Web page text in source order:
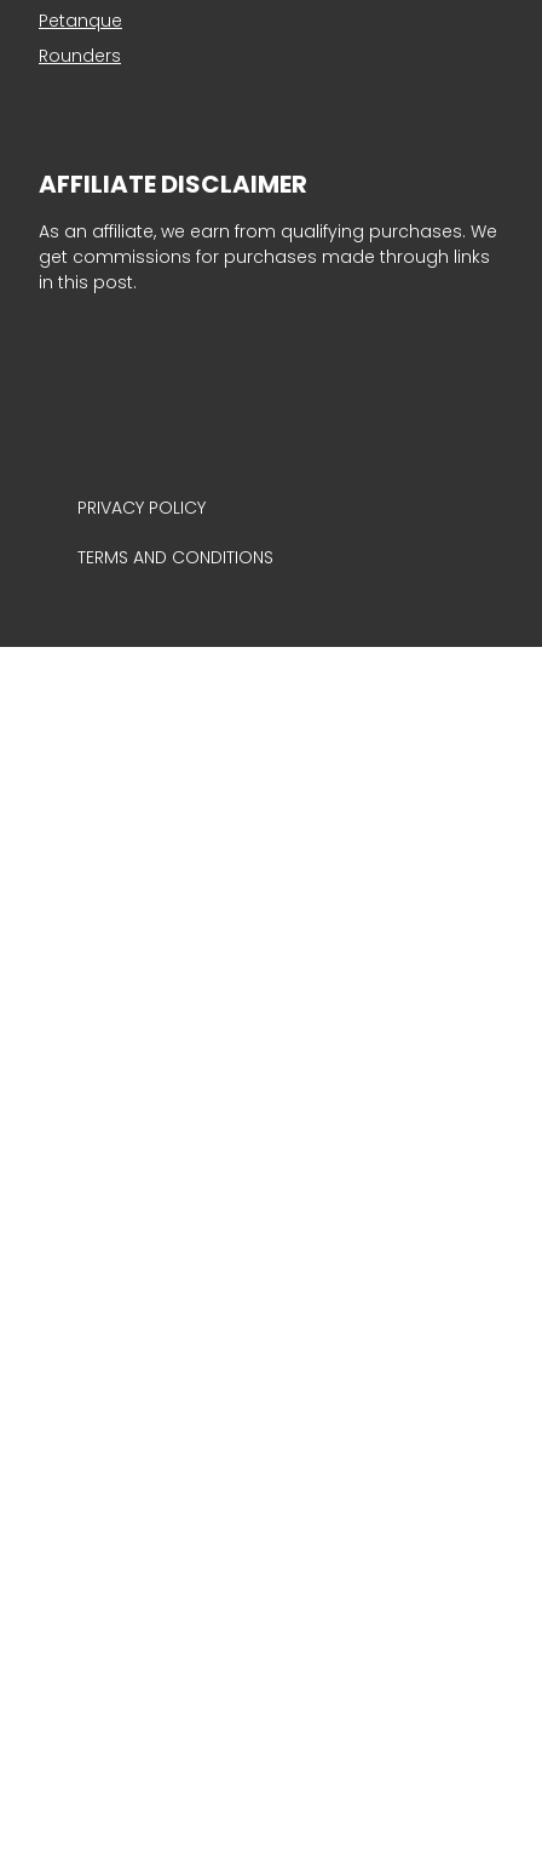
Petanque
Rounders
AFFILIATE DISCLAIMER
As an affiliate, we earn from qualifying purchases. We
get commissions for purchases made through links
in this post.
PRIVACY POLICY
TERMS AND CONDITIONS